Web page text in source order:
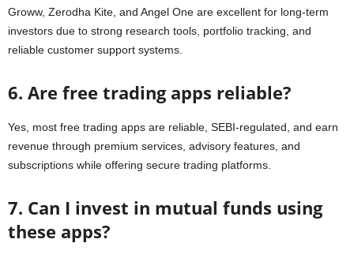
Groww, Zerodha Kite, and Angel One are excellent for long-term
investors due to strong research tools, portfolio tracking, and
reliable customer support systems.
6. Are free trading apps reliable?
Yes, most free trading apps are reliable, SEBI-regulated, and earn
revenue through premium services, advisory features, and
subscriptions while offering secure trading platforms.
7. Can I invest in mutual funds using
these apps?